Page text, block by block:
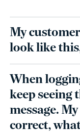
My
look like
When
keep seeing
message.
correct,